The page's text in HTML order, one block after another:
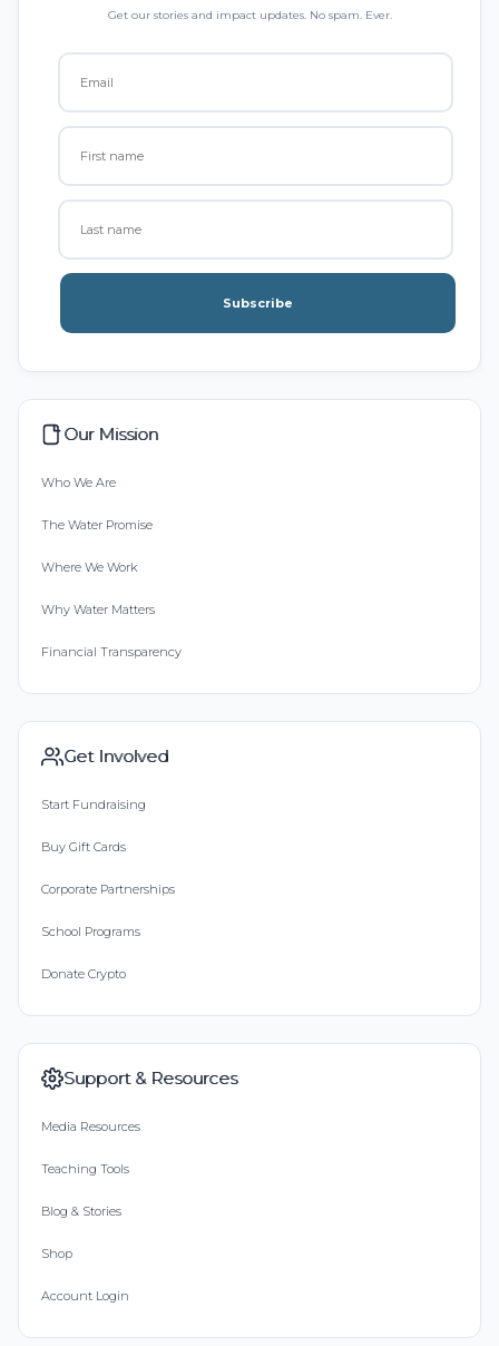
Get our stories and impact updates. No spam. Ever.
Subscribe
Our Mission
Who We Are
The Water Promise
Where We Work
Why Water Matters
Financial Transparency
Get Involved
Start Fundraising
Buy Gift Cards
Corporate Partnerships
School Programs
Donate Crypto
Support & Resources
Media Resources
Teaching Tools
Blog & Stories
Shop
Account Login